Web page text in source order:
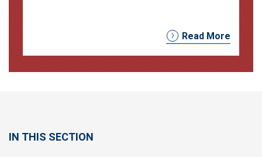
Read More
IN THIS SECTION